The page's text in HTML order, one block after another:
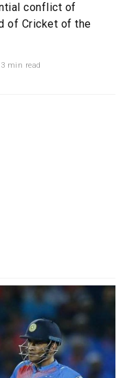
conflict of
of Cricket of the
min read